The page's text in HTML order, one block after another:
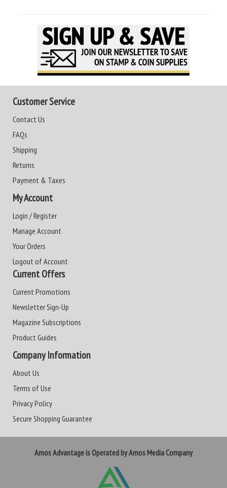
Customer Service
Contact Us
FAQs
Shipping
Returns
Payment & Taxes
My Account
Login / Register
Manage Account
Your Orders
Logout of Account
Current Offers
Current Promotions
Newsletter Sign-Up
Magazine Subscriptions
Product Guides
Company Information
About Us
Terms of Use
Privacy Policy
Secure Shopping Guarantee
Amos Advantage is Operated by Amos Media Company